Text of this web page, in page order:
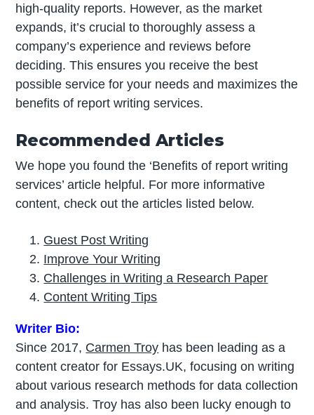
high-quality reports. However, as the market
expands, it’s crucial to thoroughly assess a
company’s experience and reviews before
deciding. This ensures you receive the best
possible service for your needs and maximizes the
benefits of report writing services.
Recommended Articles
We hope you found the ‘Benefits of report writing
services’ article helpful. For more informative
content, check out the articles listed below.
Guest Post Writing
Improve Your Writing
Challenges in Writing a Research Paper
Content Writing Tips
Writer Bio:
Since 2017, Carmen Troy has been leading as a
content creator for Essays.UK, focusing on writing
about various research methods for data collection
and analysis. Troy has also been lucky enough to